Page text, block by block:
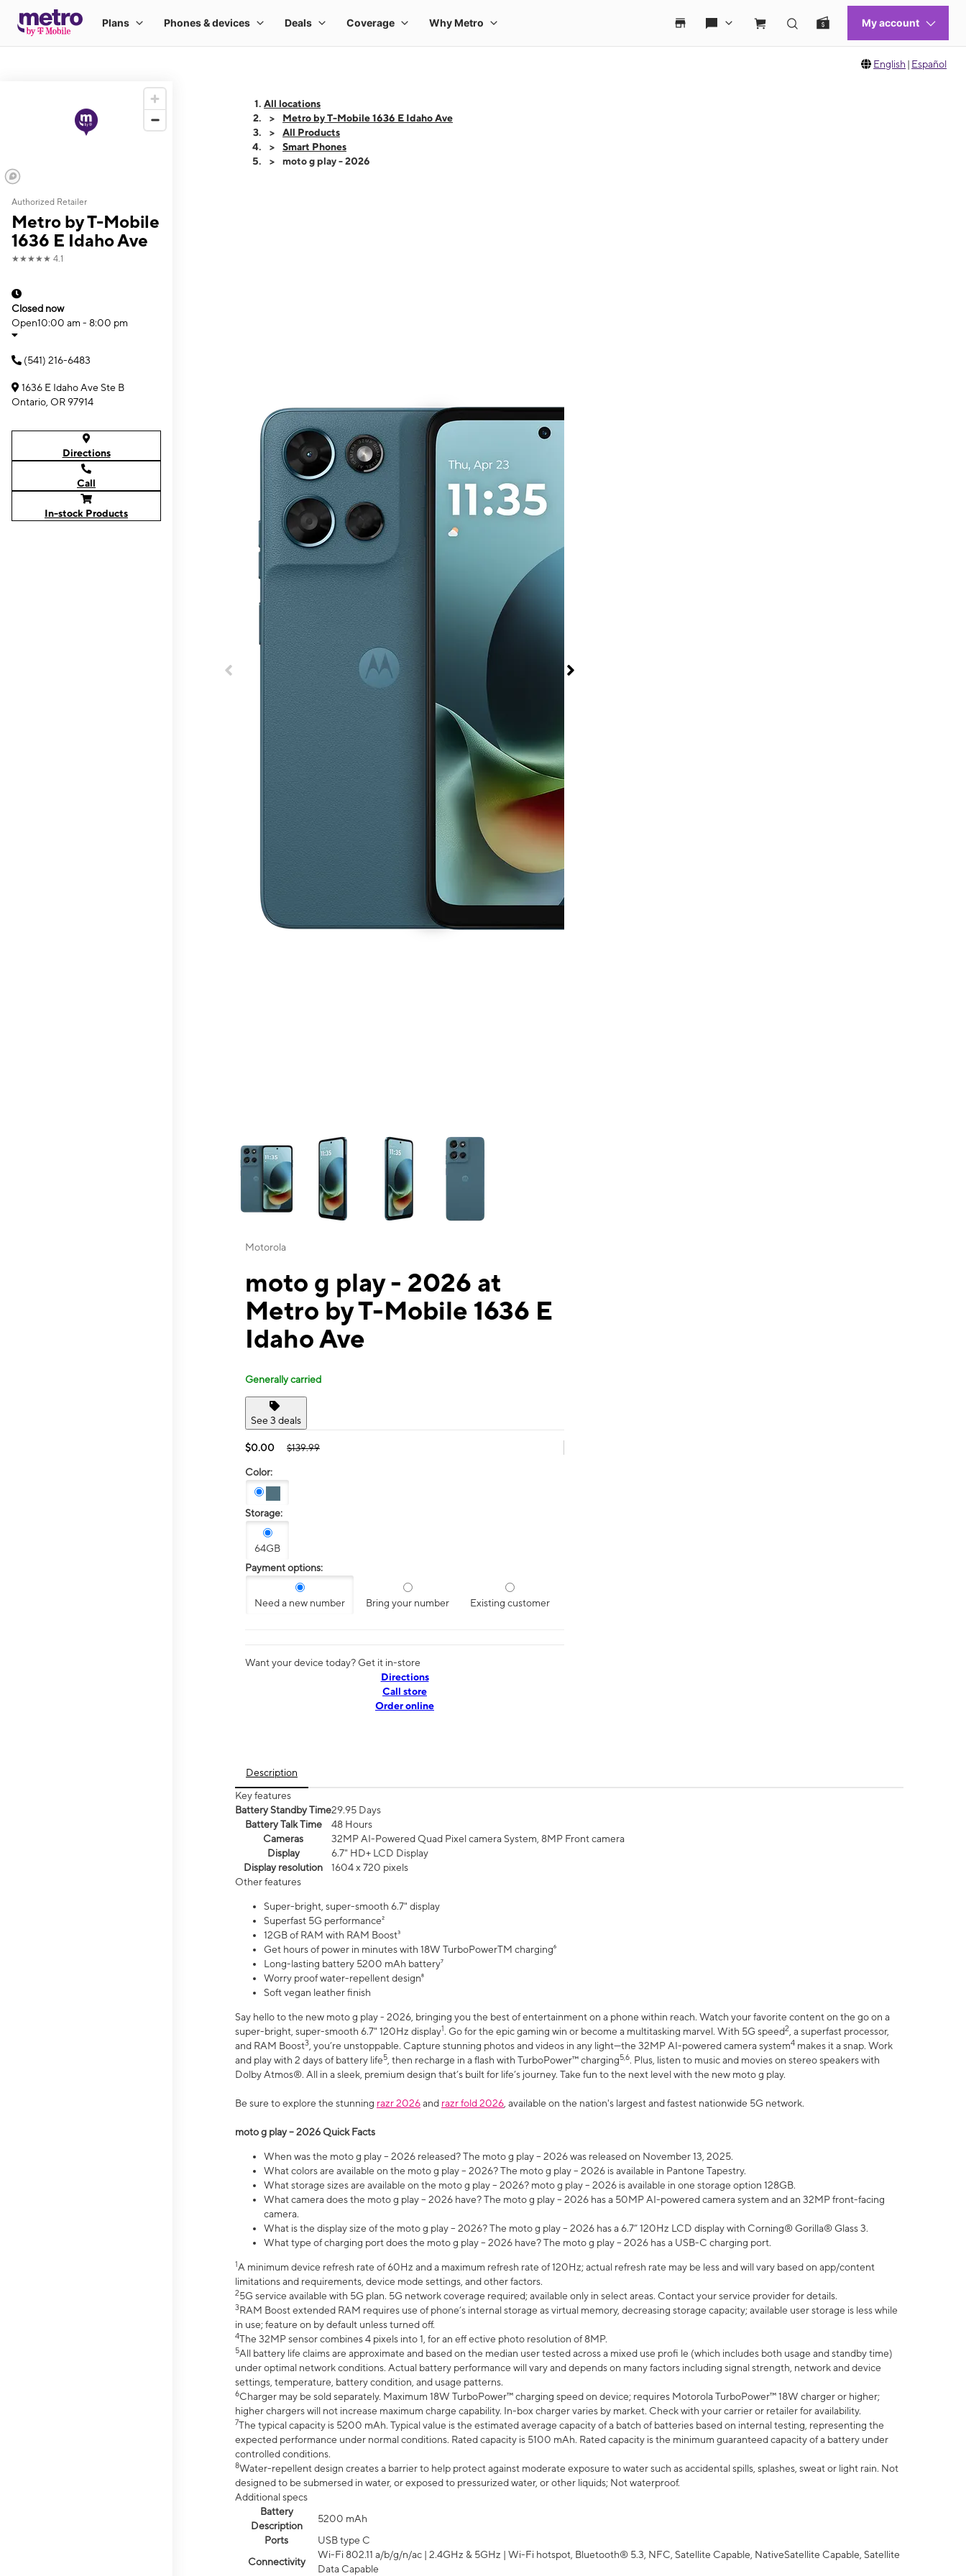
English | Español
Authorized Retailer
Metro by T-Mobile
1636 E Idaho Ave
★★★★★ 4.1
Closed now
Open10:00 am - 8:00 pm
(541) 216-6483
1636 E Idaho Ave Ste B
Ontario, OR 97914
Directions
Call
In-stock Products
All locations
Metro by T-Mobile 1636 E Idaho Ave
All Products
Smart Phones
moto g play - 2026
This carousel contains a column of small thumbnails. Selecting a thumbnail will change the main image in the carousel that follows. Use the Previous and Next
Motorola
moto g play - 2026 at
Metro by T-Mobile 1636 E
Idaho Ave
Generally carried
See 3 deals
$0.00 $139.99
Color:
Storage:
64GB
Payment options:
Need a new number Bring your number Existing customer
Want your device today? Get it in-store
Directions
Call store
Order online
Description
Key features
Battery Standby Time29.95 Days
Battery Talk Time
48 Hours
Cameras
32MP AI-Powered Quad Pixel camera System, 8MP Front camera
Display
6.7" HD+ LCD Display
Display resolution
1604 x 720 pixels
Other features
Super-bright, super-smooth 6.7" display
Superfast 5G performance²
12GB of RAM with RAM Boost³
Get hours of power in minutes with 18W TurboPowerTM charging⁶
Long-lasting battery 5200 mAh battery⁷
Worry proof water-repellent design⁸
Soft vegan leather finish
Say hello to the new moto g play - 2026, bringing you the best of entertainment on a phone within reach. Watch your favorite content on the go on a
super-bright, super-smooth 6.7" 120Hz display1. Go for the epic gaming win or become a multitasking marvel. With 5G speed2 , a superfast processor,
and RAM Boost3 , you’re unstoppable. Capture stunning photos and videos in any light—the 32MP AI-powered camera system4 makes it a snap. Work
and play with 2 days of battery life5 , then recharge in a flash with TurboPower™ charging5,6. Plus, listen to music and movies on stereo speakers with
Dolby Atmos®. All in a sleek, premium design that’s built for life’s journey. Take fun to the next level with the new moto g play.
Be sure to explore the stunning razr 2026and razr fold 2026 , available on the nation's largest and fastest nationwide 5G network.
moto g play – 2026 Quick Facts
When was the moto g play – 2026 released? The moto g play – 2026 was released on November 13, 2025.
What colors are available on the moto g play – 2026? The moto g play – 2026 is available in Pantone Tapestry.
What storage sizes are available on the moto g play – 2026? moto g play – 2026 is available in one storage option 128GB.
What camera does the moto g play – 2026 have? The moto g play – 2026 has a 50MP AI-powered camera system and an 32MP front-facing
camera.
What is the display size of the moto g play – 2026? The moto g play – 2026 has a 6.7” 120Hz LCD display with Corning® Gorilla® Glass 3.
What type of charging port does the moto g play – 2026 have? The moto g play – 2026 has a USB-C charging port.
1A minimum device refresh rate of 60Hz and a maximum refresh rate of 120Hz; actual refresh rate may be less and will vary based on app/content
limitations and requirements, device mode settings, and other factors.
25G service available with 5G plan. 5G network coverage required; available only in select areas. Contact your service provider for details.
3RAM Boost extended RAM requires use of phone’s internal storage as virtual memory, decreasing storage capacity; available user storage is less while
in use; feature on by default unless turned off.
4The 32MP sensor combines 4 pixels into 1, for an eff ective photo resolution of 8MP.
5All battery life claims are approximate and based on the median user tested across a mixed use profi le (which includes both usage and standby time)
under optimal network conditions. Actual battery performance will vary and depends on many factors including signal strength, network and device
settings, temperature, battery condition, and usage patterns.
6Charger may be sold separately. Maximum 18W TurboPower™ charging speed on device; requires Motorola TurboPower™ 18W charger or higher;
higher chargers will not increase maximum charge capability. In-box charger varies by market. Check with your carrier or retailer for availability.
7The typical capacity is 5200 mAh. Typical value is the estimated average capacity of a batch of batteries based on internal testing, representing the
expected performance under normal conditions. Rated capacity is 5100 mAh. Rated capacity is the minimum guaranteed capacity of a battery under
controlled conditions.
8Water-repellent design creates a barrier to help protect against moderate exposure to water such as accidental spills, splashes, sweat or light rain. Not
designed to be submersed in water, or exposed to pressurized water, or other liquids; Not waterproof.
Additional specs
Battery
Description
5200 mAh
Ports
USB type C
Connectivity
Wi-Fi 802.11 a/b/g/n/ac | 2.4GHz & 5GHz | Wi-Fi hotspot, Bluetooth® 5.3, NFC, Satellite Capable, NativeSatellite Capable, Satellite
Data Capable